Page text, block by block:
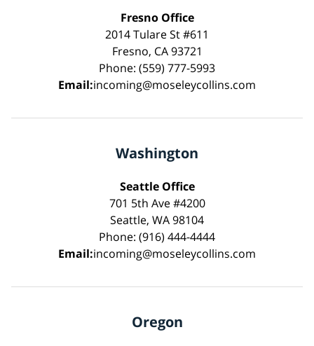
Fresno Office
2014 Tulare St #611
Fresno, CA 93721
Phone: (559) 777-5993
Email:incoming@moseleycollins.com
Washington
Seattle Office
701 5th Ave #4200
Seattle, WA 98104
Phone: (916) 444-4444
Email:incoming@moseleycollins.com
Oregon